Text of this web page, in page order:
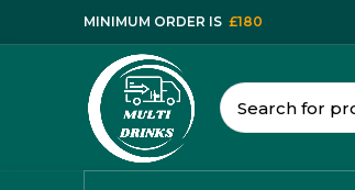
MINIMUM ORDER IS £180